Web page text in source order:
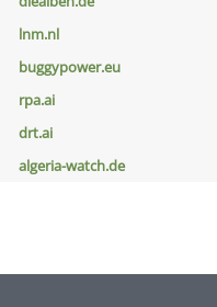
lnm.nl
buggypower.eu
rpa.ai
drt.ai
algeria-watch.de